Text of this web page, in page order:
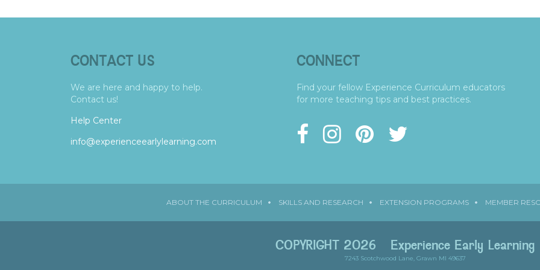
CONTACT US
We are here and happy to help.
Contact us!
Help Center
info@experienceearlylearning.com
CONNECT
Find your fellow Experience Curriculum educators
for more teaching tips and best practices.
ABOUT THE CURRICULUM SKILLS AND RESEARCH EXTENSION PROGRAMS MEMBER
COPYRIGHT 2026 Experience Early Learning
7243 Scotchwood Lane, Grawn MI 49637